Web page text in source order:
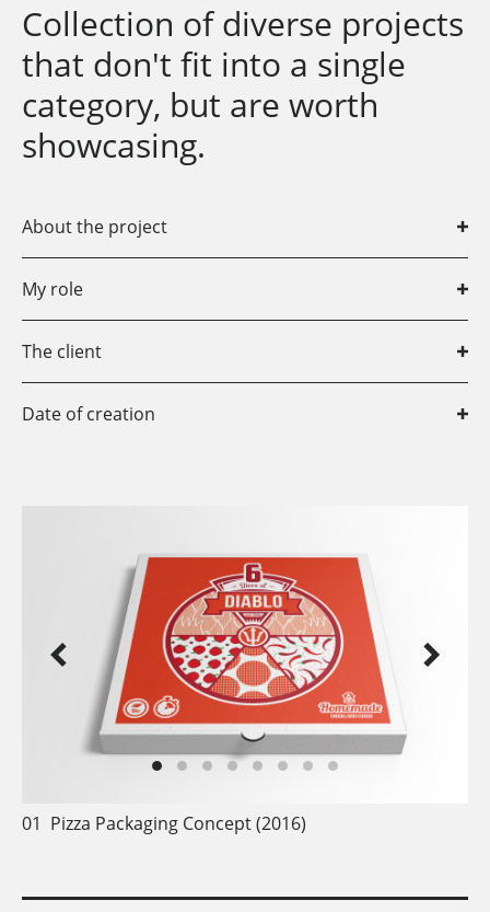
Collection of diverse projects
that don't fit into a single
category, but are worth
showcasing.
About the project
days or the early stages of my career as a
My role
The client
Date of creation
01 Pizza Packaging Concept (2016)